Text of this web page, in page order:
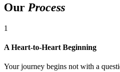
Our Process
1
A Heart-to-Heart Beginning
Your journey begins not with a